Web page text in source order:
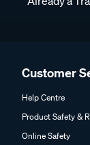
Customer
Help Centre
Product Safety &
Online Safety